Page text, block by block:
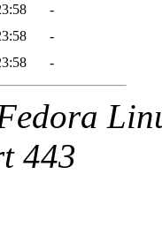
-
-
-
443